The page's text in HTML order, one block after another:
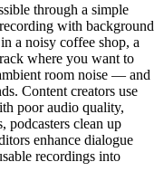
through a simple
with background
a noisy coffee shop, a
where you want to
room noise — and
Content creators use
poor audio quality,
podcasters clean up
enhance dialogue
recordings into